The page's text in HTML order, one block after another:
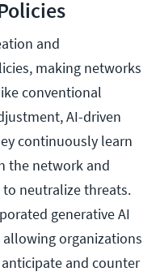
and
making networks
conventional
AI-driven
continuously learn
the network and
neutralize threats.
generative AI
organizations
and counter